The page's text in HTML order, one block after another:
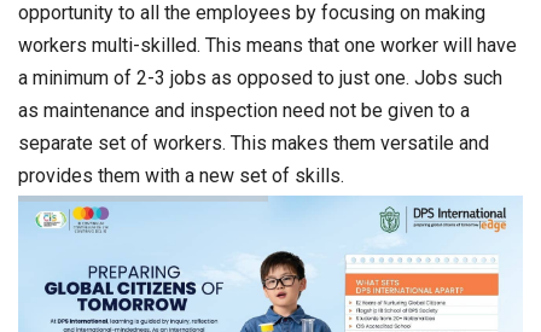
opportunity to all the employees by focusing on making
workers multi-skilled. This means that one worker will have
a minimum of 2-3 jobs as opposed to just one. Jobs such
as maintenance and inspection need not be given to a
separate set of workers. This makes them versatile and
provides them with a new set of skills.